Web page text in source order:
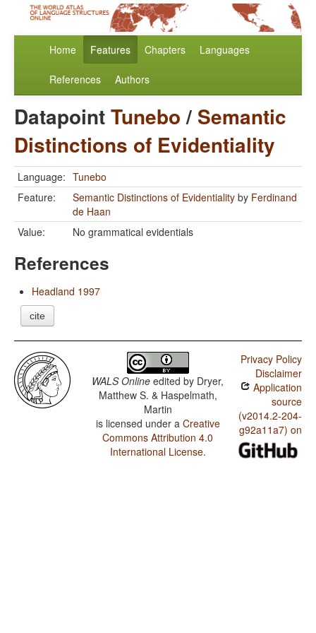
Home Features Chapters Languages
References Authors
DatapointTunebo/ Semantic
Distinctions of Evidentiality
Language: Tunebo
Feature:
Semantic Distinctions of Evidentiality by Ferdinand
de Haan
Value:
No grammatical evidentials
References
Headland 1997
cite
WALS Online edited by Dryer,
Matthew S. & Haspelmath,
Martin
is licensed under a Creative
Commons Attribution 4.0
International License.
Privacy Policy
Disclaimer
Application
source
(v2014.2-204-
g92a11a7) on